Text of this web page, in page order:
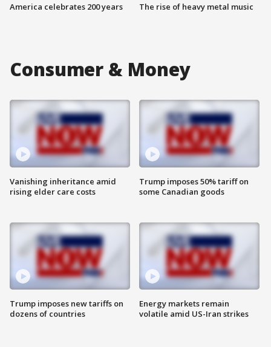
America celebrates 200 years The rise of heavy metal music
Consumer & Money
Vanishing inheritance amid
rising elder care costs
Trump imposes new tariffs on
dozens of countries
Trump imposes 50% tariff on
some Canadian goods
Energy markets remain
volatile amid US-Iran strikes